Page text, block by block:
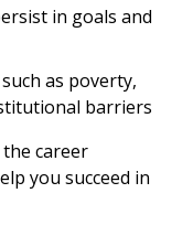
in goals and
as poverty,
barriers
career
you succeed in